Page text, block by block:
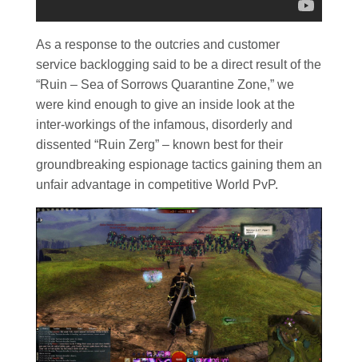
As a response to the outcries and customer
service backlogging said to be a direct result of the
“Ruin – Sea of Sorrows Quarantine Zone,” we
were kind enough to give an inside look at the
inter-workings of the infamous, disorderly and
dissented “Ruin Zerg” – known best for their
groundbreaking espionage tactics gaining them an
unfair advantage in competitive World PvP.